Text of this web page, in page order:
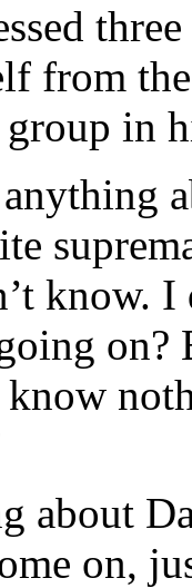
from
in
know.
about
on,